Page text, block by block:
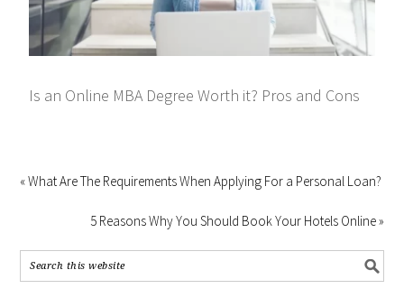
Is an Online MBA Degree Worth it? Pros and Cons
« What Are The Requirements When Applying For a Personal Loan?
5 Reasons Why You Should Book Your Hotels Online »